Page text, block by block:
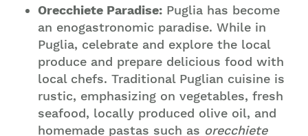
Orecchiete Paradise: Puglia has become
an enogastronomic paradise. While in
Puglia, celebrate and explore the local
produce and prepare delicious food with
local chefs. Traditional Puglian cuisine is
rustic, emphasizing on vegetables, fresh
seafood, locally produced olive oil, and
homemade pastas such as orecchiete